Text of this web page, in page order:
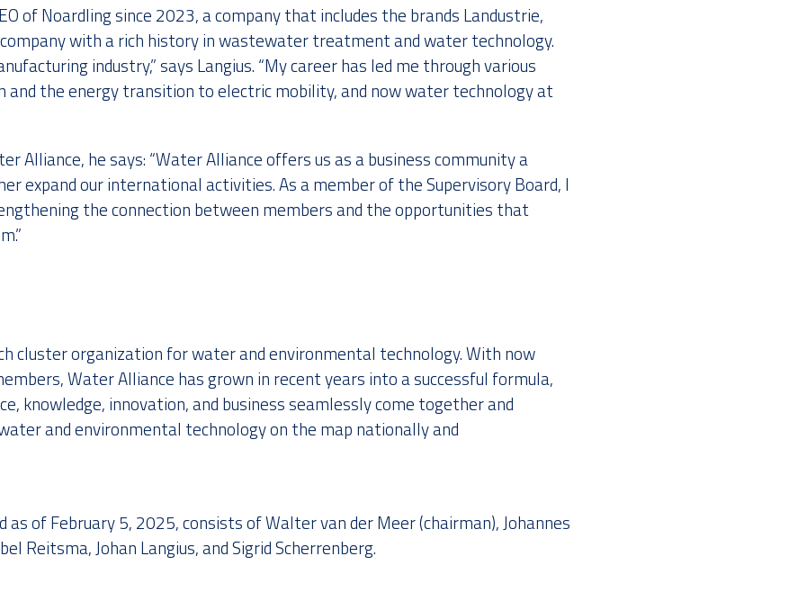
of Noardling since 2023, a company that includes the brands Landustrie,
with a rich history in wastewater treatment and water technology.
industry,” says Langius. “My career has led me through various
the energy transition to electric mobility, and now water technology at
Alliance, he says: “Water Alliance offers us as a business community a
expand our international activities. As a member of the Supervisory Board, I
the connection between members and the opportunities that
cluster organization for water and environmental technology. With now
Water Alliance has grown in recent years into a successful formula,
knowledge, innovation, and business seamlessly come together and
and environmental technology on the map nationally and
as of February 5, 2025, consists of Walter van der Meer (chairman), Johannes
Reitsma, Johan Langius, and Sigrid Scherrenberg.